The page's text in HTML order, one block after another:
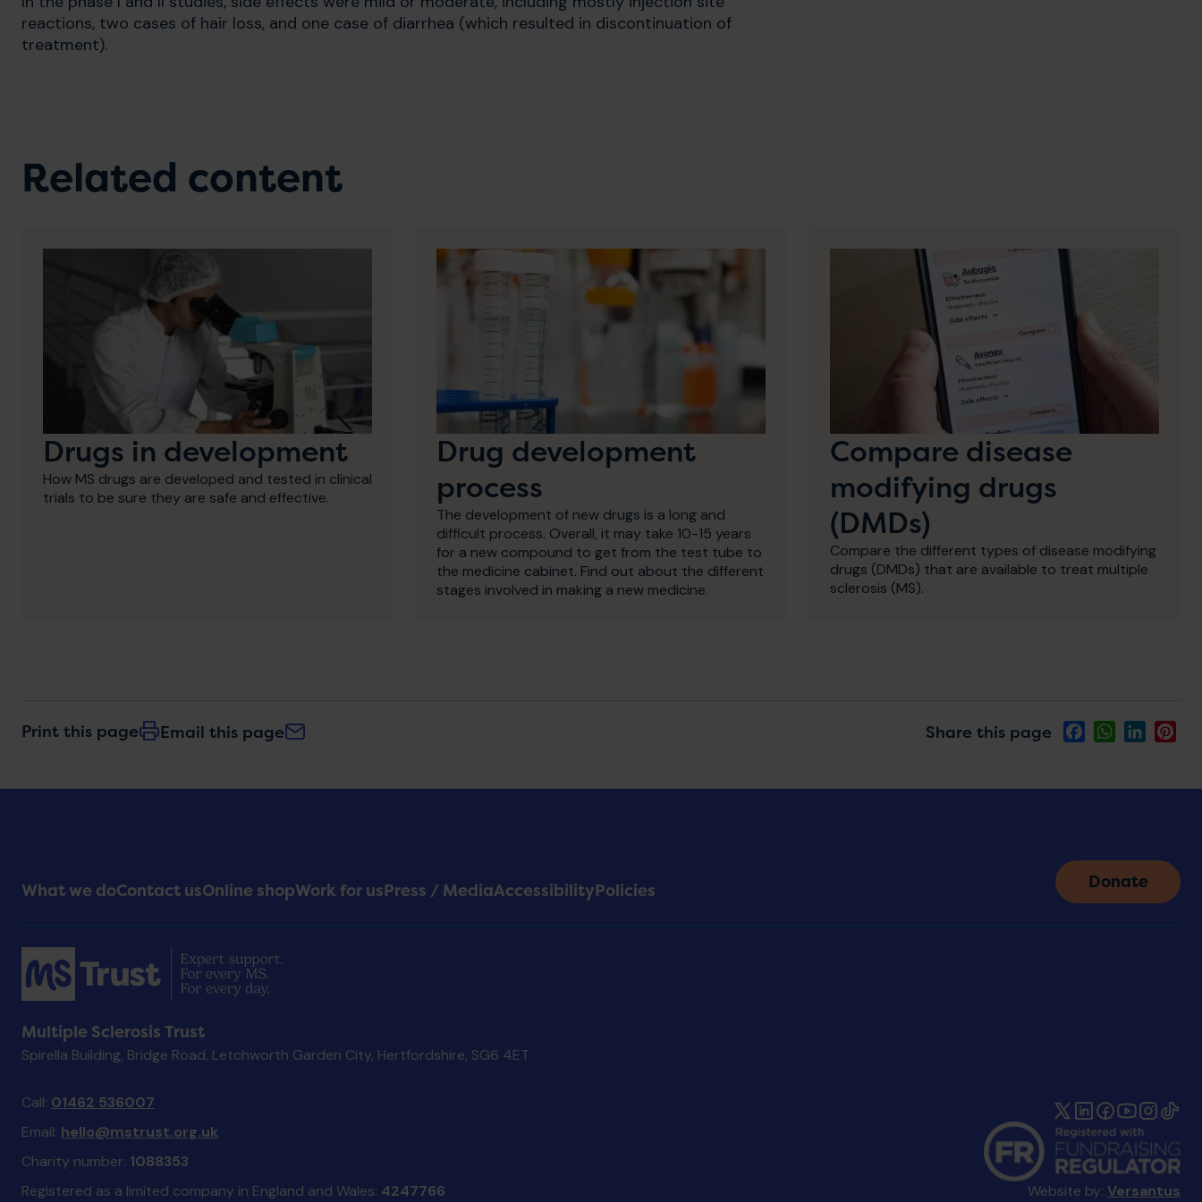
reactions, two cases of hair loss, and one case of diarrhea (which resulted in discontinuation of
treatment).
Related content
Drugs in development
How MS drugs are developed and tested in clinical
trials to be sure they are safe and effective.
Drug development
process
The development of new drugs is a long and
difficult process. Overall, it may take 10-15 years
for a new compound to get from the test tube to
the medicine cabinet. Find out about the different
stages involved in making a new medicine.
Compare disease
modifying drugs
(DMDs)
Compare the different types of disease modifying
drugs (DMDs) that are available to treat multiple
sclerosis (MS).
Print this page Email this page Share this page FacebookWhatsApp
LinkedIn
Footer
Menu
What we doContact usOnline shopWork for usPress / MediaAccessibilityPolicies Donate
Multiple Sclerosis Trust
Spirella Building, Bridge Road, Letchworth Garden City, Hertfordshire, SG6 4ET
Call: 01462 536007
Email: hello@mstrust.org.uk
Charity number: 1088353
Registered as a limited company in England and Wales: 4247766 Website by: Versantus